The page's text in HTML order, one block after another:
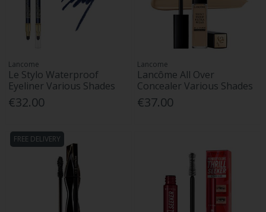
Lancome
Le Stylo Waterproof
Eyeliner Various Shades
€32.00
Lancome
Lancôme All Over
Concealer Various Shades
€37.00
FREE DELIVERY